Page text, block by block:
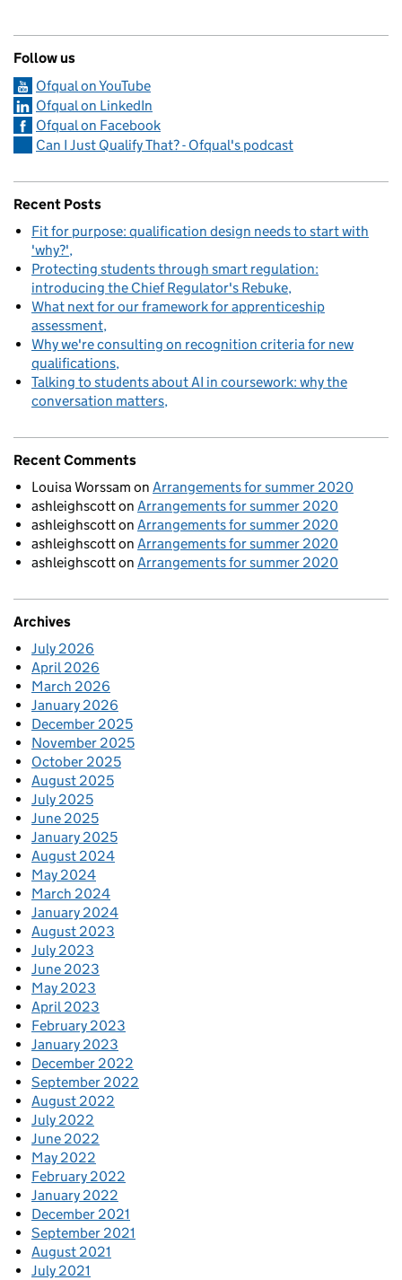
Follow us
Ofqual on YouTube
Ofqual on LinkedIn
Ofqual on Facebook
Can I Just Qualify That? - Ofqual's podcast
Recent Posts
Fit for purpose: qualification design needs to start with
'why?'
Protecting students through smart regulation:
introducing the Chief Regulator's Rebuke
What next for our framework for apprenticeship
assessment
Why we're consulting on recognition criteria for new
qualifications
Talking to students about AI in coursework: why the
conversation matters
Recent Comments
Louisa Worssam on Arrangements for summer 2020
ashleighscotton Arrangements for summer 2020
ashleighscotton Arrangements for summer 2020
ashleighscotton Arrangements for summer 2020
ashleighscotton Arrangements for summer 2020
Archives
July 2026
April 2026
March 2026
January 2026
December 2025
November 2025
October 2025
August 2025
July 2025
June 2025
January 2025
August 2024
May 2024
March 2024
January 2024
August 2023
July 2023
June 2023
May 2023
April 2023
February 2023
January 2023
December 2022
September 2022
August 2022
July 2022
June 2022
May 2022
February 2022
January 2022
December 2021
September 2021
August 2021
July 2021